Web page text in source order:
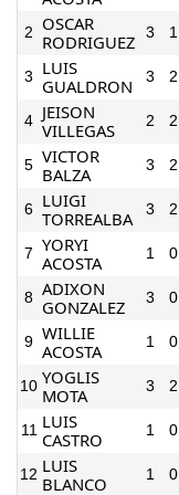
2
OSCAR
RODRIGUEZ
3 1
3
LUIS
GUALDRON
3 2
4 JEISON
VILLEGAS
2 2
5 VICTOR
BALZA
3 2
6 LUIGI
TORREALBA
3 2
7 YORYI
ACOSTA
1 0
8 ADIXON
GONZALEZ
3 0
9 WILLIE
ACOSTA
1 0
10 YOGLIS
MOTA
3 2
11 LUIS
CASTRO
1 0
12 LUIS
BLANCO
1 0